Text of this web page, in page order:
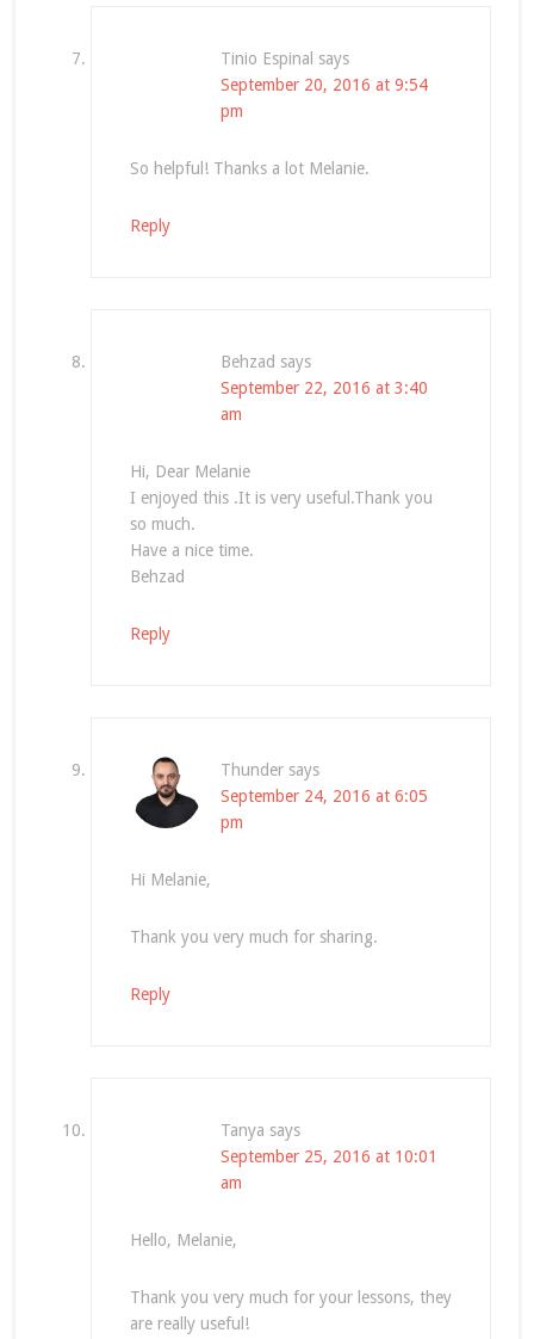
Tinio Espinal says
September 20, 2016 at 9:54
pm
So helpful! Thanks a lot Melanie.
Reply
Behzad says
September 22, 2016 at 3:40
am
Hi, Dear Melanie
I enjoyed this .It is very useful.Thank you
so much.
Have a nice time.
Behzad
Reply
Thunder says
September 24, 2016 at 6:05
pm
Hi Melanie,
Thank you very much for sharing.
Reply
Tanya says
September 25, 2016 at 10:01
am
Hello, Melanie,
Thank you very much for your lessons, they
are really useful!